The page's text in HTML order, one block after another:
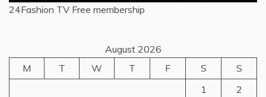
24Fashion TV Free membership
August 2026
M
T W T F S
S
1
2